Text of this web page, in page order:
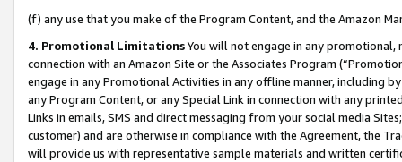
(f) any use that you make of the Program Content, and the Amazon
4. Promotional LimitationsYou will not engage in any
connection with an Amazon Site or the Associates Program
engage in any Promotional Activities in any offline manner, including
any Program Content, or any Special Link in connection with any
Links in emails, SMS and direct messaging from your social media
customer) and are otherwise in compliance with the Agreement, the
will provide us with representative sample materials and written